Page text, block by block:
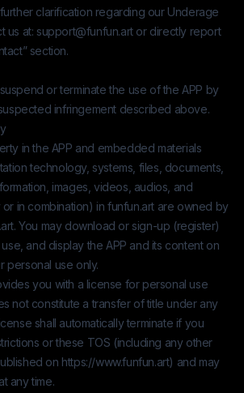
clarification regarding our Underage
us at: support@funfun.artor directly report
section.
or terminate the use of the APP by
infringement described above.
in the APP and embedded materials
technology, systems, files, documents,
images, videos, audios, and
in combination) infunfun.art are owned by
. You may download or sign-up (register)
and display the APP and its content on
personal use only.
you with a license for personal use
not constitute a transfer of title under any
shall automatically terminate if you
or these TOS (including any other
on https://www.funfun.art) and may
any time.